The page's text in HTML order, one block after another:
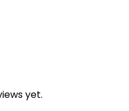
yet.